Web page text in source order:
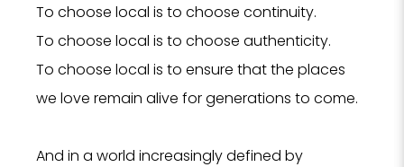
To choose local is to choose continuity.
To choose local is to choose authenticity.
To choose local is to ensure that the places
we love remain alive for generations to come.
And in a world increasingly defined by